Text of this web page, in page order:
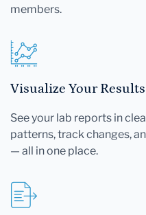
members.
Visualize Your Results
See your lab reports in
patterns, track changes,
— all in one place.